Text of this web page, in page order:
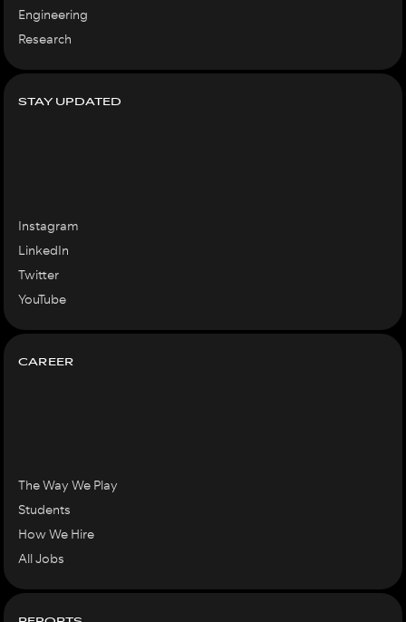
Engineering
Research
STAY UPDATED
Instagram
LinkedIn
Twitter
YouTube
CAREER
The Way We Play
Students
How We Hire
All Jobs